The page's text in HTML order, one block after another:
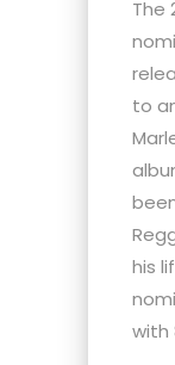
The
to
his
with